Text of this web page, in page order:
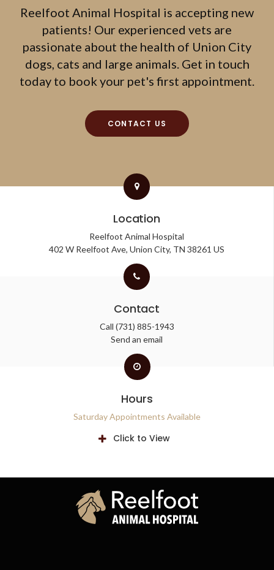
Reelfoot Animal Hospital is accepting new
patients! Our experienced vets are
passionate about the health of Union City
dogs, cats and large animals. Get in touch
today to book your pet's first appointment.
CONTACT US
Location
Reelfoot Animal Hospital
402 W Reelfoot Ave Union City TN 38261 US
Contact
Call (731) 885-1943
Send an email
Hours
Saturday Appointments Available
Click to View